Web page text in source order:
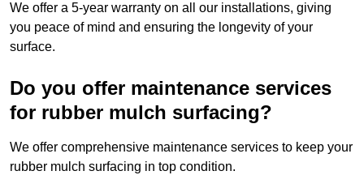
We offer a 5-year warranty on all our installations, giving
you peace of mind and ensuring the longevity of your
surface.
Do you offer maintenance services
for rubber mulch surfacing?
We offer comprehensive maintenance services to keep your
rubber mulch surfacing in top condition.